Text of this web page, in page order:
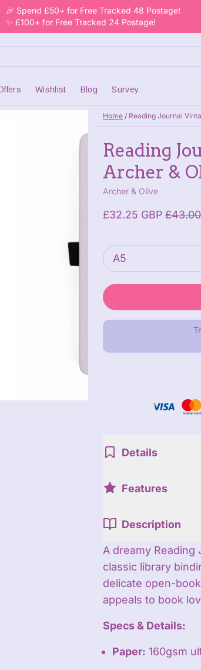
🎉 Spend £50+ for Free Tracked 48 Postage!
✨ £100+ for Free Tracked 24 Postage!
Wishlist Blog Survey
Home / Reading Journal
Reading
Archer &
Archer & Olive
£32.25 GBP
Paper size : A5
A5
Details
Features
Description
A dreamy Reading
classic library
delicate open-
appeals to book
Specs & Details:
Paper: 160gsm